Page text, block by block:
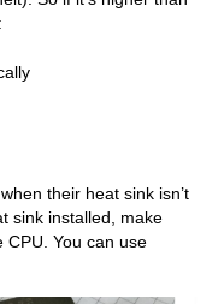
their heat sink isn’t
sink installed, make
CPU. You can use